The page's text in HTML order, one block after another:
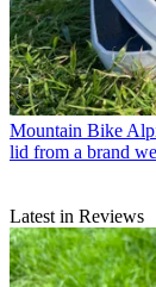
Mountain Bike
lid from a brand
Latest in Reviews